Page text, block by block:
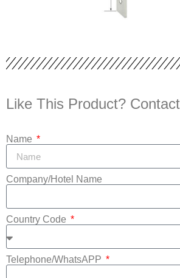
Like This Product?
Name
Company/Hotel Name
Country Code
Telephone/WhatsAPP